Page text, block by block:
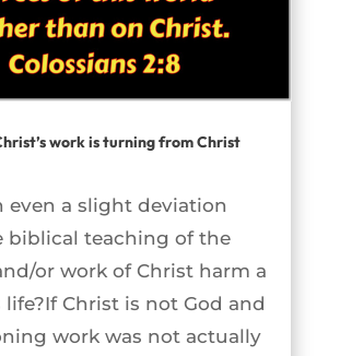
work is turning from Christ
even a slight deviation
biblical teaching of the
or work of Christ harm a
life?If Christ is not God and
work was not actually